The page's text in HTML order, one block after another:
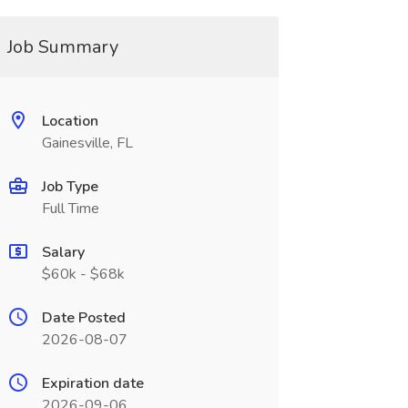
Job Summary
Location
Gainesville, FL
Job Type
Full Time
Salary
$60k - $68k
Date Posted
2026-08-07
Expiration date